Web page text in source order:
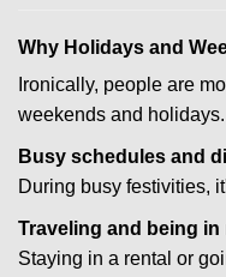
Why Holidays and
Ironically, people are
weekends and
Busy schedules and
During busy festivities,
Traveling and being in
Staying in a rental or